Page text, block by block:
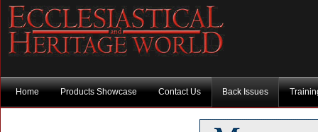
Home Products Showcase Contact Us Back Issues